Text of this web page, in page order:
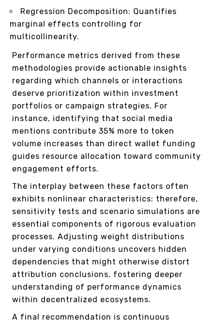
Regression Decomposition: Quantifies
marginal effects controlling for
multicollinearity.
Performance metrics derived from these
methodologies provide actionable insights
regarding which channels or interactions
deserve prioritization within investment
portfolios or campaign strategies. For
instance, identifying that social media
mentions contribute 35% more to token
volume increases than direct wallet funding
guides resource allocation toward community
engagement efforts.
The interplay between these factors often
exhibits nonlinear characteristics; therefore,
sensitivity tests and scenario simulations are
essential components of rigorous evaluation
processes. Adjusting weight distributions
under varying conditions uncovers hidden
dependencies that might otherwise distort
attribution conclusions, fostering deeper
understanding of performance dynamics
within decentralized ecosystems.
A final recommendation is continuous